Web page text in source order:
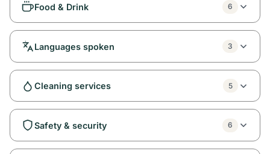
Food & Drink 6
Languages spoken 3
Cleaning services 5
Safety & security 6